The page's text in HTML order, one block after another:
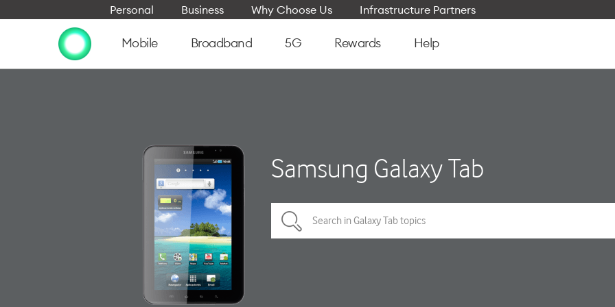
Personal Business Why Choose Us Infrastructure Partners
Mobile Broadband 5G Rewards Help
Samsung Galaxy Tab